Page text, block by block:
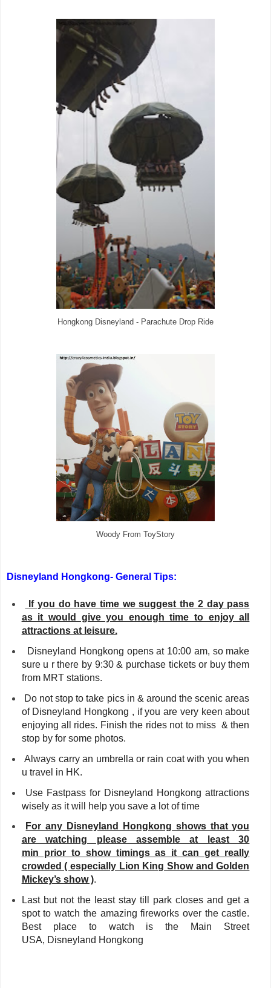
Hongkong Disneyland - Parachute Drop Ride
Woody From ToyStory
Disneyland Hongkong- General Tips:
If you do have time we suggest the 2 day pass
as it would give you enough time to enjoy all
attractions at leisure.
Disneyland Hongkong opens at 10:00 am, so make
sure u r there by 9:30 & purchase tickets or buy them
from MRT stations.
Do not stop to take pics in & around the scenic areas
of Disneyland Hongkong , if you are very keen about
enjoying all rides. Finish the rides not to miss & then
stop by for some photos.
Always carry an umbrella or rain coat with you when
u travel in HK.
Use Fastpass for Disneyland Hongkong attractions
wisely as it will help you save a lot of time
For any Disneyland Hongkong shows that you
are watching please assemble at least 30
min prior to show timings as it can get really
crowded ( especially Lion King Show and Golden
Mickey’s show ).
Last but not the least stay till park closes and get a
spot to watch the amazing fireworks over the castle.
Best place to watch is the Main Street
USA, Disneyland Hongkong